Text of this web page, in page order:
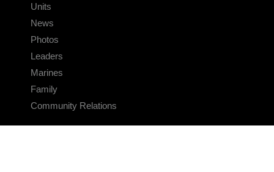
Units
News
Photos
Leaders
Marines
Family
Community Relations